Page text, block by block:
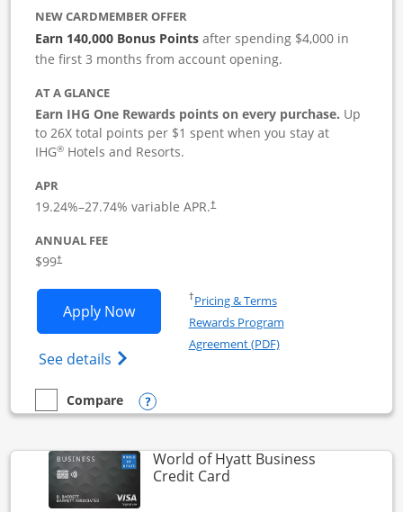
NEW CARDMEMBER OFFER
Earn 140,000 Bonus Pointsafter spending $4,000 in
the first 3 months from account opening.
AT A GLANCE
Earn IHG One Rewards points on every purchase. Up
to 26X total points per $1 spent when you stay at
IHG® Hotels and Resorts.
APR
19.24%–27.74% variable APR.†
ANNUAL FEE
$99†
Apply NowOpens IHG One Rewards Premier
See details Opens IHG One Rewards Premier
†Pricing & TermsOpens in a new window
Rewards Program
Agreement (PDF)Opens in a new
empty checkbox
Compare
Compare the IHG One Rewards Premier Business
Opens compare popup dialog
World of Hyatt Business
Credit CardLinks to product page